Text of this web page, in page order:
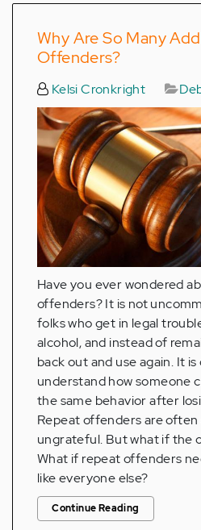
Why Are So Many
Offenders?
Kelsi Cronkright
Have you ever wondered
offenders? It is not
folks who get in legal
alcohol, and instead of
back out and use again. It
understand how someone
the same behavior after
Repeat offenders are often
ungrateful. But what if the
What if repeat offenders
like everyone else?
Continue Reading